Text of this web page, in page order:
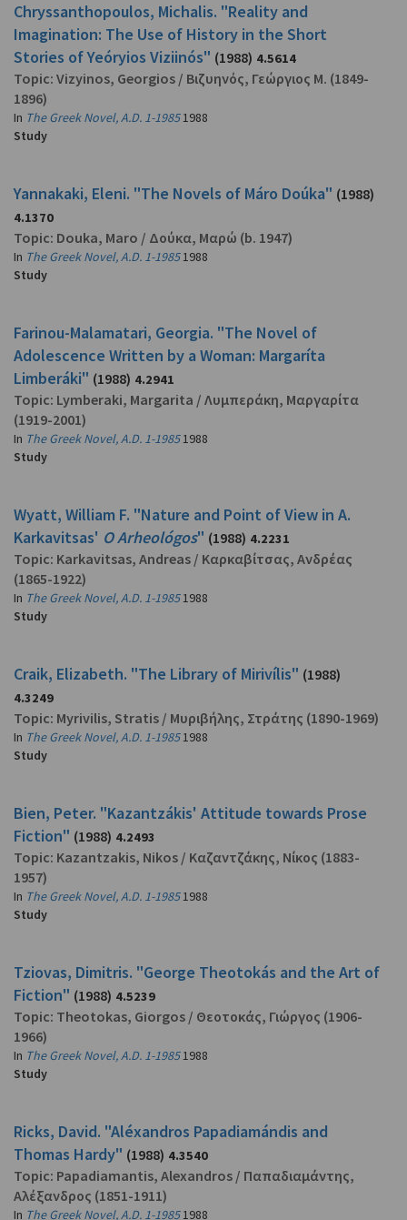
Chryssanthopoulos, Michalis. "Reality and
Imagination: The Use of History in the Short
Stories of Yeóryios Viziinós" (1988) 4.5614
Topic: Vizyinos, Georgios / Βιζυηνός, Γεώργιος Μ. (1849-
1896)
In The Greek Novel, A.D. 1-19851988
Study
Yannakaki, Eleni. "The Novels of Máro Doúka" (1988)
4.1370
Topic: Douka, Maro / Δούκα, Μαρώ (b. 1947)
In The Greek Novel, A.D. 1-19851988
Study
Farinou-Malamatari, Georgia. "The Novel of
Adolescence Written by a Woman: Margaríta
Limberáki" (1988) 4.2941
Topic: Lymberaki, Margarita / Λυμπεράκη, Μαργαρίτα
(1919-2001)
In The Greek Novel, A.D. 1-19851988
Study
Wyatt, William F. "Nature and Point of View in A.
Karkavitsas' O Arheológos" (1988) 4.2231
Topic: Karkavitsas, Andreas / Καρκαβίτσας, Ανδρέας
(1865-1922)
In The Greek Novel, A.D. 1-19851988
Study
Craik, Elizabeth. "The Library of Mirivílis" (1988)
4.3249
Topic: Myrivilis, Stratis / Μυριβήλης, Στράτης (1890-1969)
In The Greek Novel, A.D. 1-19851988
Study
Bien, Peter. "Kazantzákis' Attitude towards Prose
Fiction" (1988) 4.2493
Topic: Kazantzakis, Nikos / Καζαντζάκης, Νίκος (1883-
1957)
In The Greek Novel, A.D. 1-19851988
Study
Tziovas, Dimitris. "George Theotokás and the Art of
Fiction" (1988) 4.5239
Topic: Theotokas, Giorgos / Θεοτοκάς, Γιώργος (1906-
1966)
In The Greek Novel, A.D. 1-19851988
Study
Ricks, David. "Aléxandros Papadiamándis and
Thomas Hardy" (1988) 4.3540
Topic: Papadiamantis, Alexandros / Παπαδιαμάντης,
Αλέξανδρος (1851-1911)
In The Greek Novel, A.D. 1-19851988